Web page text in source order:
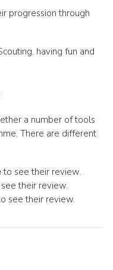
progression through
having fun and
a number of tools
There are different
to see their review.
their review.
see their review.